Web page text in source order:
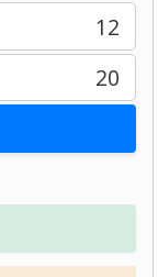
12
20